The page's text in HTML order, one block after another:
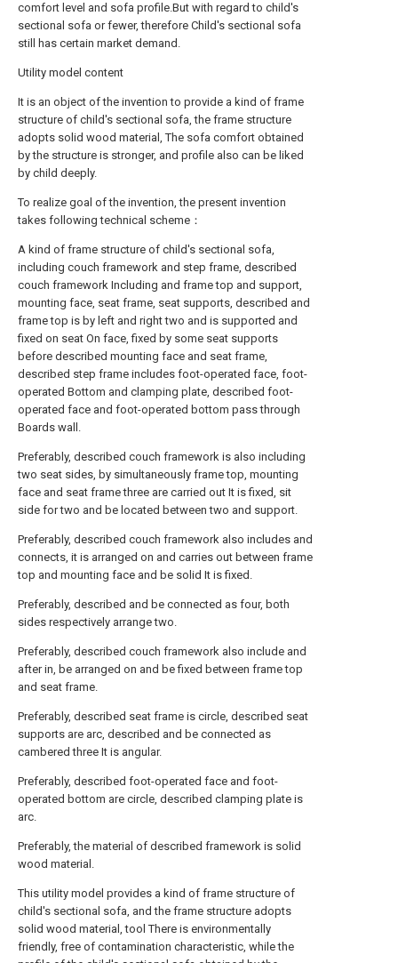
comfort level and sofa profile.But with regard to child's
sectional sofa or fewer, therefore Child's sectional sofa
still has certain market demand.
Utility model content
It is an object of the invention to provide a kind of frame
structure of child's sectional sofa, the frame structure
adopts solid wood material, The sofa comfort obtained
by the structure is stronger, and profile also can be liked
by child deeply.
To realize goal of the invention, the present invention
takes following technical scheme：
A kind of frame structure of child's sectional sofa,
including couch framework and step frame, described
couch framework Including and frame top and support,
mounting face, seat frame, seat supports, described and
frame top is by left and right two and is supported and
fixed on seat On face, fixed by some seat supports
before described mounting face and seat frame,
described step frame includes foot-operated face, foot-
operated Bottom and clamping plate, described foot-
operated face and foot-operated bottom pass through
Boards wall.
Preferably, described couch framework is also including
two seat sides, by simultaneously frame top, mounting
face and seat frame three are carried out It is fixed, sit
side for two and be located between two and support.
Preferably, described couch framework also includes and
connects, it is arranged on and carries out between frame
top and mounting face and be solid It is fixed.
Preferably, described and be connected as four, both
sides respectively arrange two.
Preferably, described couch framework also include and
after in, be arranged on and be fixed between frame top
and seat frame.
Preferably, described seat frame is circle, described seat
supports are arc, described and be connected as
cambered three It is angular.
Preferably, described foot-operated face and foot-
operated bottom are circle, described clamping plate is
arc.
Preferably, the material of described framework is solid
wood material.
This utility model provides a kind of frame structure of
child's sectional sofa, and the frame structure adopts
solid wood material, tool There is environmentally
friendly, free of contamination characteristic, while the